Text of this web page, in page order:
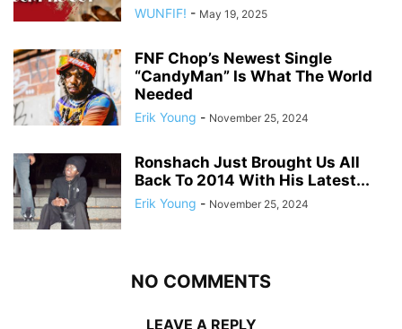
WUNFIF! - May 19, 2025
FNF Chop’s Newest Single
“CandyMan” Is What The World
Needed
Erik Young - November 25, 2024
Ronshach Just Brought Us All
Back To 2014 With His Latest...
Erik Young - November 25, 2024
NO COMMENTS
LEAVE A REPLY